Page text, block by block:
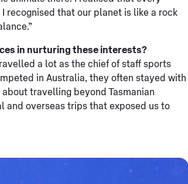
recognised that our planet is like a rock
in nurturing these interests?
a lot as the chief of staff sports
in Australia, they often stayed with
travelling beyond Tasmanian
and overseas trips that exposed us to